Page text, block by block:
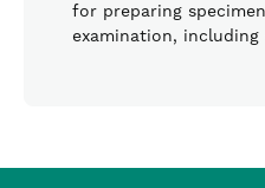
for preparing
examination,